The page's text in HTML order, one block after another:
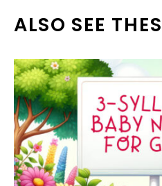
ALSO SEE